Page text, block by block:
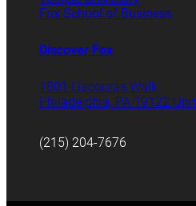
Fox School of Business
Discover Fox
1801 Liacouras Walk
Philadelphia, PA 19122
(215) 204-7676